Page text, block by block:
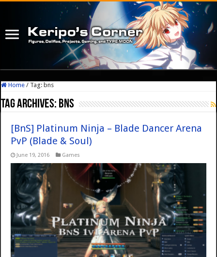
Home / Tag: bns
Tag Archives: bns
[BnS] Platinum Ninja – Blade Dancer Arena
PvP (Blade & Soul)
June 19, 2016 Games